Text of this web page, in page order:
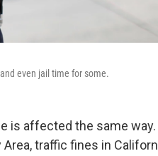
even jail time for some.
is affected the same
traffic fines in